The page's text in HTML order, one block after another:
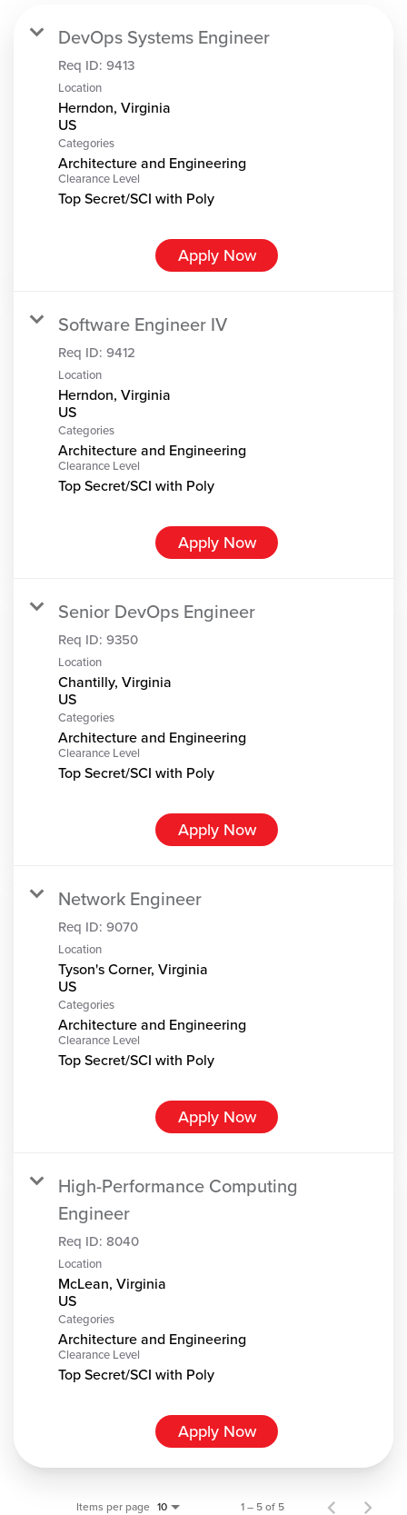
DevOps Systems Engineer
Req ID: 9413
Location
Herndon, Virginia
Categories
Architecture and Engineering
Clearance Level
Top Secret/SCI with Poly
Apply Now
Software Engineer IV
Req ID: 9412
Location
Herndon, Virginia
Categories
Architecture and Engineering
Clearance Level
Top Secret/SCI with Poly
Apply Now
Senior DevOps Engineer
Req ID: 9350
Location
Chantilly, Virginia
Categories
Architecture and Engineering
Clearance Level
Top Secret/SCI with Poly
Apply Now
Network Engineer
Req ID: 9070
Location
Tyson's Corner, Virginia
Categories
Architecture and Engineering
Clearance Level
Top Secret/SCI with Poly
Apply Now
High-Performance Computing
Engineer
Req ID: 8040
Location
McLean, Virginia
Categories
Architecture and Engineering
Clearance Level
Top Secret/SCI with Poly
Apply Now
Items per page 10 1 – 5 of 5